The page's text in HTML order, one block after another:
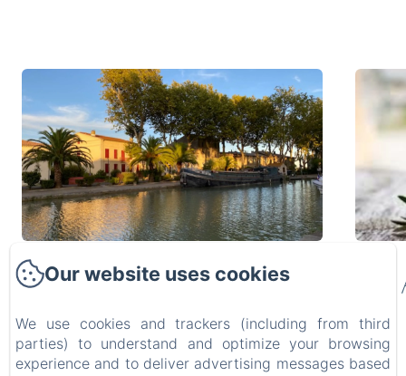
2023 FALL
SEASON GETAWAYS
INTRODUCING 2023 AUTUMN SEASON
Our website uses cookies
We use cookies and trackers (including from third
parties) to understand and optimize your browsing
experience and to deliver advertising messages based